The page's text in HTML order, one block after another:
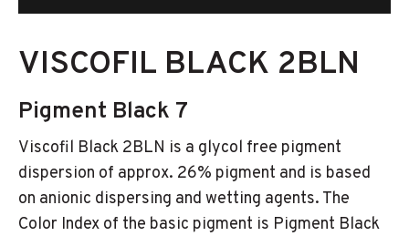
VISCOFIL BLACK 2BLN
Pigment Black 7
Viscofil Black 2BLN is a glycol free pigment
dispersion of approx. 26% pigment and is based
on anionic dispersing and wetting agents. The
Color Index of the basic pigment is Pigment Black